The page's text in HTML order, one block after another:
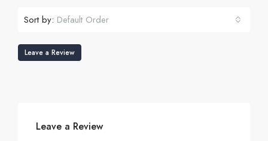
Sort by: Default Order
Leave a Review
Leave a Review